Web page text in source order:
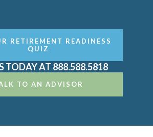
RETIREMENT READINESS
QUIZ
TODAY AT 888.588.5818
TO AN ADVISOR